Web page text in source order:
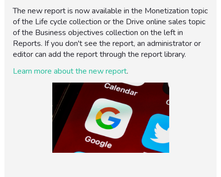
The new report is now available in the Monetization topic
of the Life cycle collection or the Drive online sales topic
of the Business objectives collection on the left in
Reports. If you don't see the report, an administrator or
editor can add the report through the report library.
Learn more about the new report.